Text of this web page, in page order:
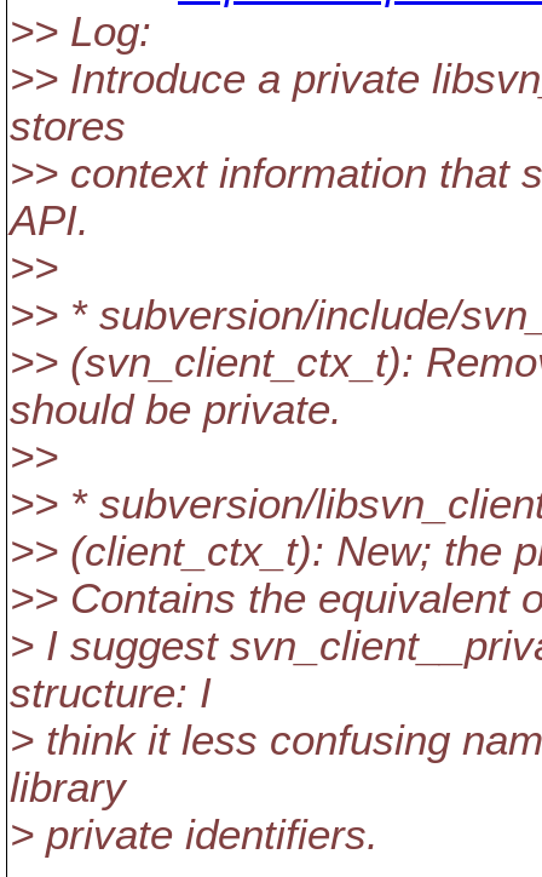
>> Log:
>> Introduce a private
stores
>> context information that
API.
>>
>> * subversion/include/
>> (svn_client_ctx_t):
should be private.
>>
>> * subversion/
>> (client_ctx_t): New; the
>> Contains the equivalent
> I suggest
structure: I
> think it less confusing
library
> private identifiers.